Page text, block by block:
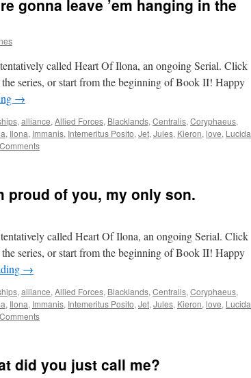
gonna leave ’em hanging in the
called Heart Of Ilona, an ongoing Serial. Click
series, or start from the beginning of Book II! Happy
→
, alliance, Allied Forces, Blacklands, Centralis, Coryphaeus,
, Ilona, Immanis, Intemeritus Posito, Jet, Jules, Kieron, love, Lucida
proud of you, my only son.
called Heart Of Ilona, an ongoing Serial. Click
series, or start from the beginning of Book II! Happy
→
, alliance, Allied Forces, Blacklands, Centralis, Coryphaeus,
, Ilona, Immanis, Intemeritus Posito, Jet, Jules, Kieron, love, Lucida
did you just call me?